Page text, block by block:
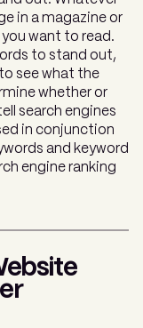
in a magazine or
want to read.
to stand out,
see what the
whether or
search engines
in conjunction
and keyword
engine ranking